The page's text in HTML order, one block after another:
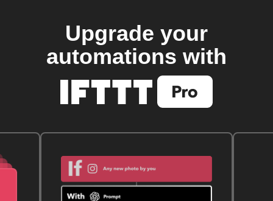
Upgrade your
automations with